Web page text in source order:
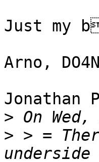
Just my
Arno,
Jonathan
>
> > =